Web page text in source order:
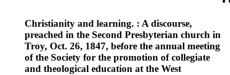
Christianity and learning. : A discourse,
preached in the Second Presbyterian church in
Troy, Oct. 26, 1847, before the annual meeting
of the Society for the promotion of collegiate
and theological education at the West